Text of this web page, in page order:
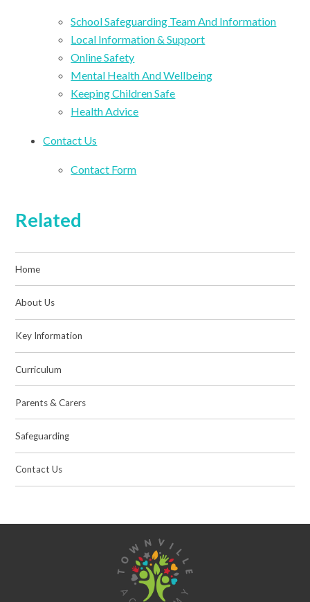
School Safeguarding Team And Information
Local Information & Support
Online Safety
Mental Health And Wellbeing
Keeping Children Safe
Health Advice
Contact Us
Contact Form
Related
Home
About Us
Key Information
Curriculum
Parents & Carers
Safeguarding
Contact Us